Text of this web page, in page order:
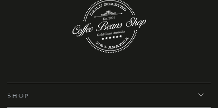
SHOP